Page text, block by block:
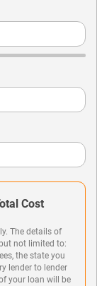
Cost
The details of
not limited to:
the state you
lender to lender
your loan will be